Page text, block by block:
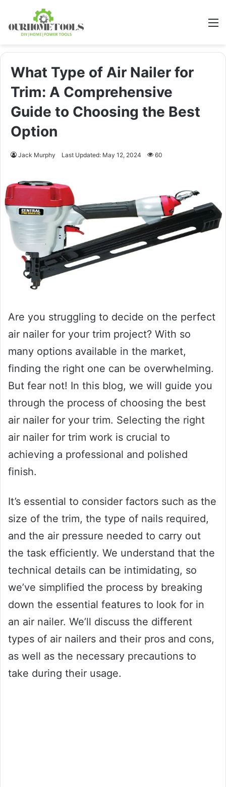
What Type of Air Nailer for
Trim: A Comprehensive
Guide to Choosing the Best
Option
Jack Murphy Last Updated: May 12, 2024 60
Are you struggling to decide on the perfect
air nailer for your trim project? With so
many options available in the market,
finding the right one can be overwhelming.
But fear not! In this blog, we will guide you
through the process of choosing the best
air nailer for your trim. Selecting the right
air nailer for trim work is crucial to
achieving a professional and polished
finish.
It’s essential to consider factors such as the
size of the trim, the type of nails required,
and the air pressure needed to carry out
the task efficiently. We understand that the
technical details can be intimidating, so
we’ve simplified the process by breaking
down the essential features to look for in
an air nailer. We’ll discuss the different
types of air nailers and their pros and cons,
as well as the necessary precautions to
take during their usage.